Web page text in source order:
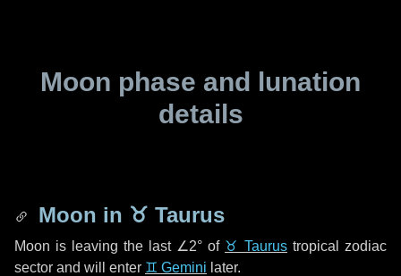
Moon phase and lunation
details
Moon in ♉ Taurus
Moon is leaving the last ∠2° of ♉ Taurus tropical zodiac
sector and will enter ♊ Gemini later.